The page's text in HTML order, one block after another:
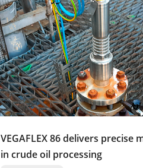
VEGAFLEX 86 delivers precise
in crude oil processing